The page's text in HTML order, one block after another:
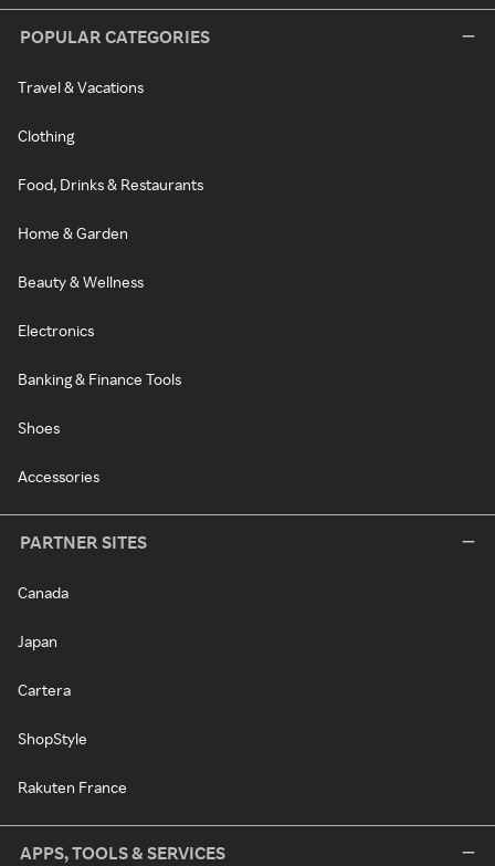
POPULAR CATEGORIES
Travel & Vacations
Clothing
Food, Drinks & Restaurants
Home & Garden
Beauty & Wellness
Electronics
Banking & Finance Tools
Shoes
Accessories
PARTNER SITES
Canada
Japan
Cartera
ShopStyle
Rakuten France
APPS, TOOLS & SERVICES